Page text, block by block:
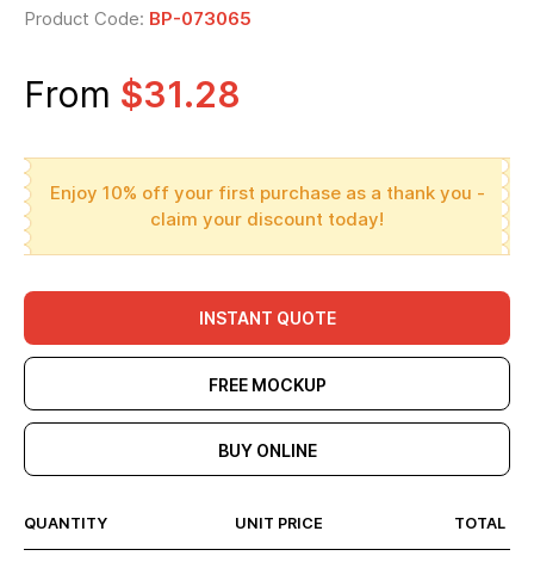
Product Code: BP-073065
From $31.28
Enjoy 10% off your first purchase as a thank you -
claim your discount today!
INSTANT QUOTE
FREE MOCKUP
BUY ONLINE
QUANTITY UNIT PRICE TOTAL